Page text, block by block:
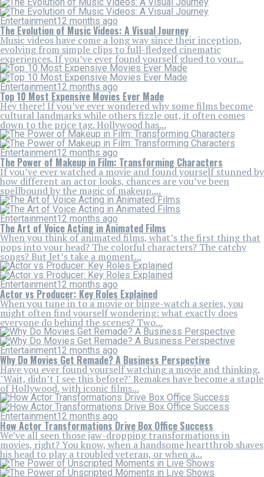
Entertainment12 months ago
The Evolution of Music Videos: A Visual Journey
Music videos have come a long way since their inception,
evolving from simple clips to full-fledged cinematic
experiences. If you’ve ever found yourself glued to your...
Entertainment12 months ago
Top 10 Most Expensive Movies Ever Made
Hey there! If you’ve ever wondered why some films become
cultural landmarks while others fizzle out, it often comes
down to the price tag. Hollywood has...
Entertainment12 months ago
The Power of Makeup in Film: Transforming Characters
If you’ve ever watched a movie and found yourself stunned by
how different an actor looks, chances are you’ve been
spellbound by the magic of makeup....
Entertainment12 months ago
The Art of Voice Acting in Animated Films
When you think of animated films, what’s the first thing that
pops into your head? The colorful characters? The catchy
songs? But let’s take a moment...
Entertainment12 months ago
Actor vs Producer: Key Roles Explained
When you tune in to a movie or binge-watch a series, you
might often find yourself wondering: what exactly does
everyone do behind the scenes? Two...
Entertainment12 months ago
Why Do Movies Get Remade? A Business Perspective
Have you ever found yourself watching a movie and thinking,
"Wait, didn’t I see this before?" Remakes have become a staple
of Hollywood, with iconic films...
Entertainment12 months ago
How Actor Transformations Drive Box Office Success
We’ve all seen those jaw-dropping transformations in
movies, right? You know, when a handsome heartthrob shaves
his head to play a troubled veteran, or when a...